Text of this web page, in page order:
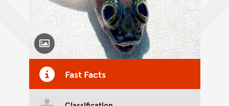
Toggle Caption
Fast Facts